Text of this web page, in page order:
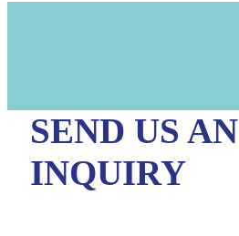
SEND US AN
INQUIRY